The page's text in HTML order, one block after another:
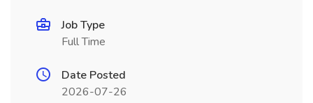
Job Type
Full Time
Date Posted
2026-07-26